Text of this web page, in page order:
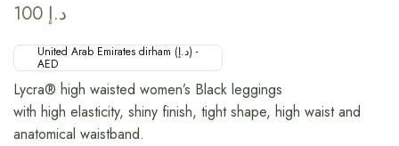
د.إ
United Arab Emirates dirham (د.إ) -
AED
Lycra® high waisted women’s Black leggings
with high elasticity, shiny finish, tight shape, high waist and
anatomical waistband.